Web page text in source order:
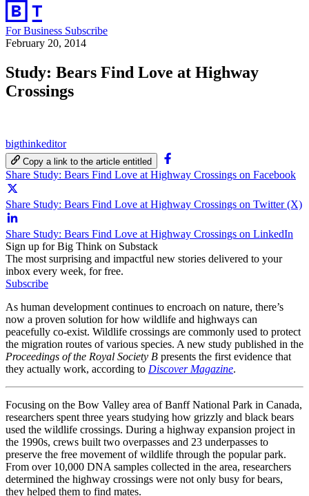
For Business Subscribe
February 20, 2014
Study: Bears Find Love at Highway
Crossings
bigthinkeditor
Copy a link to the article entitled
Share Study: Bears Find Love at Highway Crossings on Facebook
Share Study: Bears Find Love at Highway Crossings on Twitter (X)
Share Study: Bears Find Love at Highway Crossings on LinkedIn
Sign up for Big Think on Substack
The most surprising and impactful new stories delivered to your
inbox every week, for free.
Subscribe
As human development continues to encroach on nature, there’s
now a proven solution for how wildlife and highways can
peacefully co-exist. Wildlife crossings are commonly used to protect
the migration routes of various species. A new study published in the
Proceedings of the Royal Society B presents the first evidence that
they actually work, according to Discover Magazine.
Focusing on the Bow Valley area of Banff National Park in Canada,
researchers spent three years studying how grizzly and black bears
used the wildlife crossings. During a highway expansion project in
the 1990s, crews built two overpasses and 23 underpasses to
preserve the free movement of wildlife through the popular park.
From over 10,000 DNA samples collected in the area, researchers
determined the highway crossings were not only busy for bears,
they helped them to find mates.